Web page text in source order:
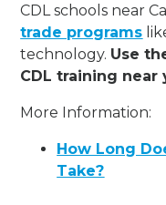
CDL schools near
trade programs
technology. Use
CDL training near
More Information:
How Long
Take?